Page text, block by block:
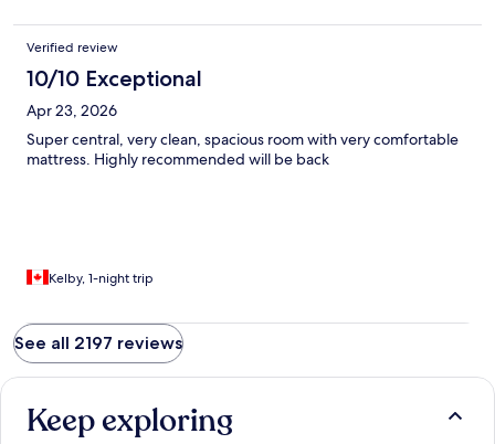
Verified review
10/10 Exceptional
Apr 23, 2026
Super central, very clean, spacious room with very comfortable
mattress. Highly recommended will be back
Kelby, 1-night trip
See all 2197 reviews
Keep exploring